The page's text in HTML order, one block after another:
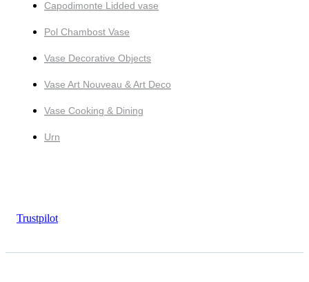
Capodimonte Lidded vase
Pol Chambost Vase
Vase Decorative Objects
Vase Art Nouveau & Art Deco
Vase Cooking & Dining
Urn
Trustpilot